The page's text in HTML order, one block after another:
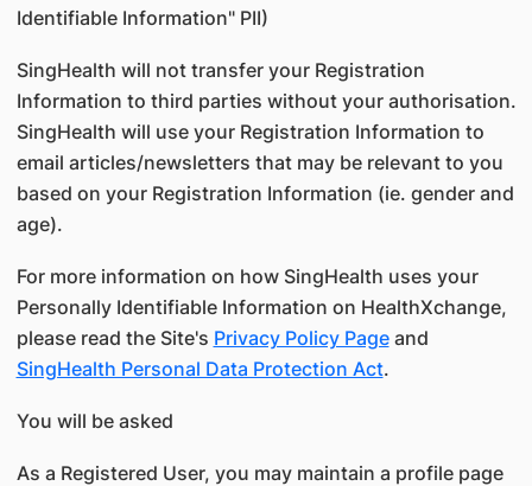
Identifiable Information" PII)
SingHealth will not transfer your Registration
Information to third parties without your authorisation.
SingHealth will use your Registration Information to
email articles/newsletters that may be relevant to you
based on your Registration Information (ie. gender and
age).
For more information on how SingHealth uses your
Personally Identifiable Information on HealthXchange,
please read the Site's Privacy Policy Pageand
SingHealth Personal Data Protection Act.
You will be asked
As a Registered User, you may maintain a profile page